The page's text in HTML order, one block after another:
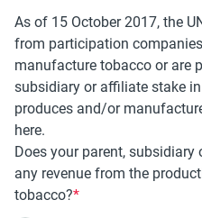
As of 15 October 2017, the
from participation
manufacture tobacco or are
subsidiary or affiliate stake
produces and/or
here.
Does your parent,
any revenue from the
tobacco?